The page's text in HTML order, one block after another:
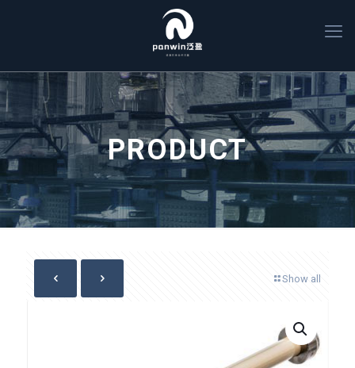
PRODUCT
Show all